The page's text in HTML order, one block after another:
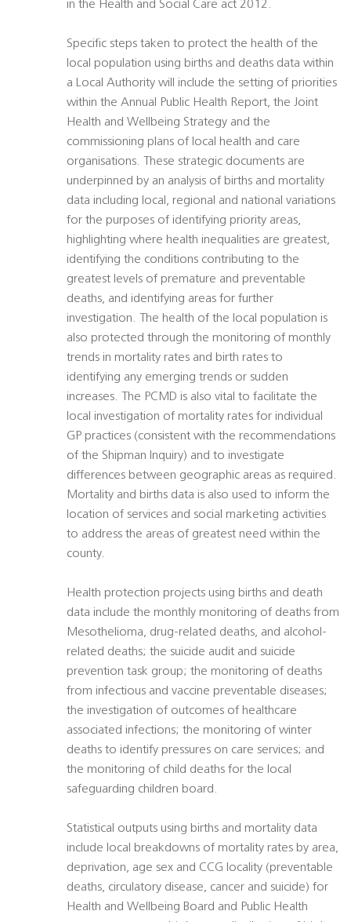
in the Health and Social Care act 2012.
Specific steps taken to protect the health of the
local population using births and deaths data within
a Local Authority will include the setting of priorities
within the Annual Public Health Report, the Joint
Health and Wellbeing Strategy and the
commissioning plans of local health and care
organisations. These strategic documents are
underpinned by an analysis of births and mortality
data including local, regional and national variations
for the purposes of identifying priority areas,
highlighting where health inequalities are greatest,
identifying the conditions contributing to the
greatest levels of premature and preventable
deaths, and identifying areas for further
investigation. The health of the local population is
also protected through the monitoring of monthly
trends in mortality rates and birth rates to
identifying any emerging trends or sudden
increases. The PCMD is also vital to facilitate the
local investigation of mortality rates for individual
GP practices (consistent with the recommendations
of the Shipman Inquiry) and to investigate
differences between geographic areas as required.
Mortality and births data is also used to inform the
location of services and social marketing activities
to address the areas of greatest need within the
county.
Health protection projects using births and death
data include the monthly monitoring of deaths from
Mesothelioma, drug-related deaths, and alcohol-
related deaths; the suicide audit and suicide
prevention task group; the monitoring of deaths
from infectious and vaccine preventable diseases;
the investigation of outcomes of healthcare
associated infections; the monitoring of winter
deaths to identify pressures on care services; and
the monitoring of child deaths for the local
safeguarding children board.
Statistical outputs using births and mortality data
include local breakdowns of mortality rates by area,
deprivation, age sex and CCG locality (preventable
deaths, circulatory disease, cancer and suicide) for
Health and Wellbeing Board and Public Health